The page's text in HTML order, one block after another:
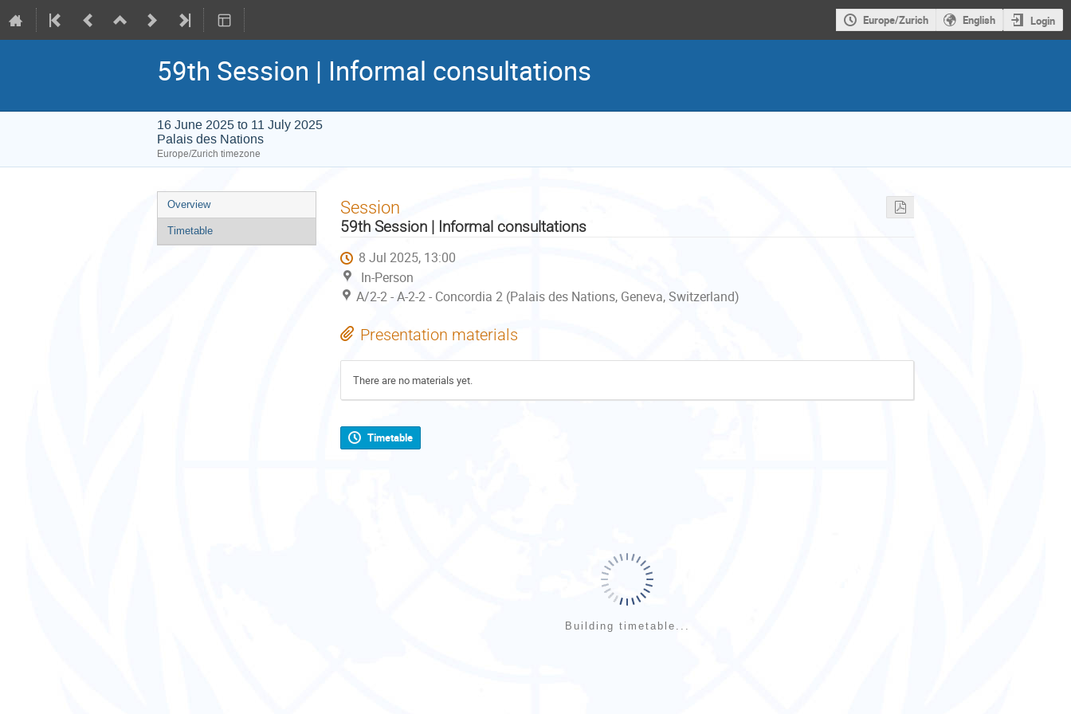
Europe/Zurich English Login
59th Session | Informal consultations
16 June 2025 to 11 July 2025
Palais des Nations
Europe/Zurich timezone
Event
menu
Overview
Timetable
Session
59th Session | Informal consultations
8 Jul 2025, 13:00
In-Person
A/2-2 - A-2-2 - Concordia 2 (Palais des Nations, Geneva, Switzerland)
Presentation materials
There are no materials yet.
Timetable
Building timetable...